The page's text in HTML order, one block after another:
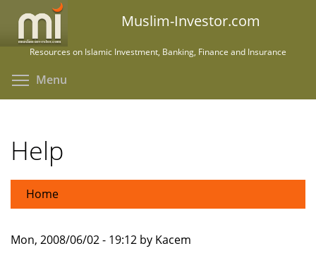
main
Muslim-Investor.com
Resources on Islamic Investment, Banking, Finance and Insurance
Menu
Help
Home
Mon, 2008/06/02 - 19:12 by Kacem